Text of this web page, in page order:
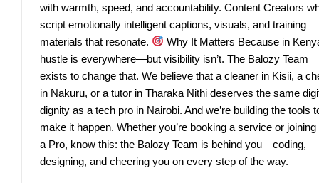
with warmth, speed, and accountability. Content Creators
script emotionally intelligent captions, visuals, and training
materials that resonate.
Why It Matters Because in
hustle is everywhere—but visibility isn’t. The Balozy Team
exists to change that. We believe that a cleaner in Kisii, a
in Nakuru, or a tutor in Tharaka Nithi deserves the same
dignity as a tech pro in Nairobi. And we’re building the tools
make it happen. Whether you’re booking a service or joining
a Pro, know this: the Balozy Team is behind you—coding,
designing, and cheering you on every step of the way.